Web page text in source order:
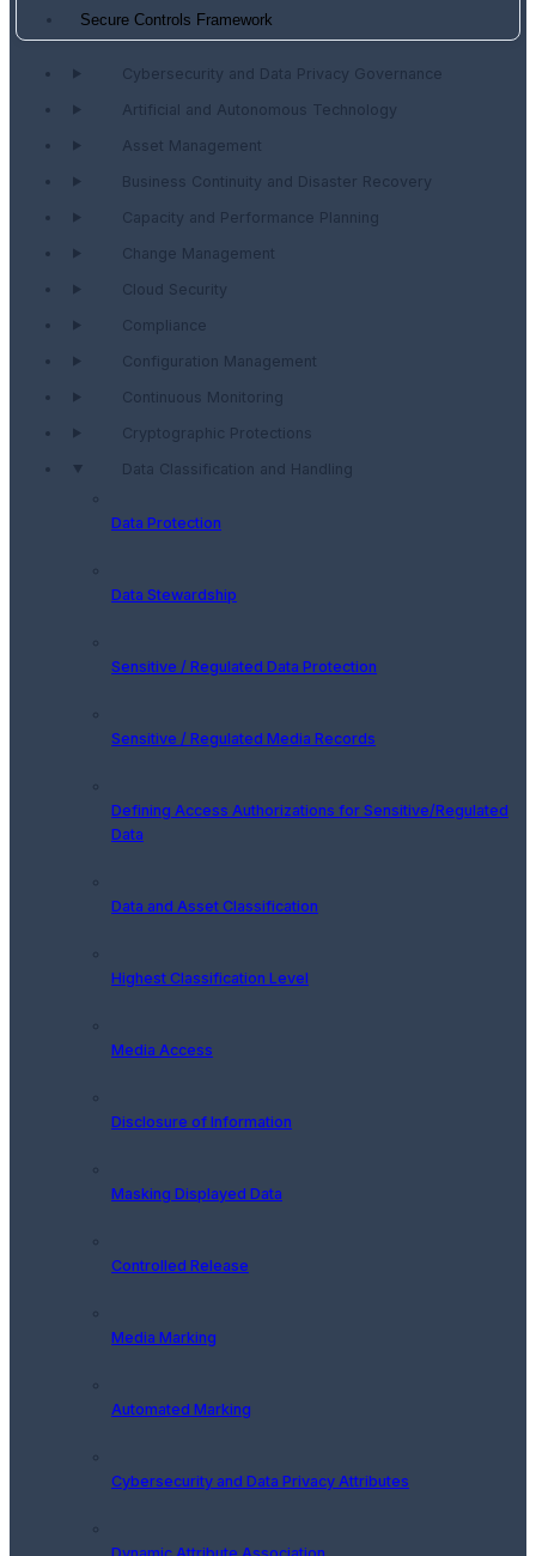
Secure Controls Framework
Cybersecurity and Data Privacy Governance
Artificial and Autonomous Technology
Asset Management
Business Continuity and Disaster Recovery
Capacity and Performance Planning
Change Management
Cloud Security
Compliance
Configuration Management
Continuous Monitoring
Cryptographic Protections
Data Classification and Handling
Data Protection
Data Stewardship
Sensitive / Regulated Data Protection
Sensitive / Regulated Media Records
Defining Access Authorizations for Sensitive/Regulated
Data
Data and Asset Classification
Highest Classification Level
Media Access
Disclosure of Information
Masking Displayed Data
Controlled Release
Media Marking
Automated Marking
Cybersecurity and Data Privacy Attributes